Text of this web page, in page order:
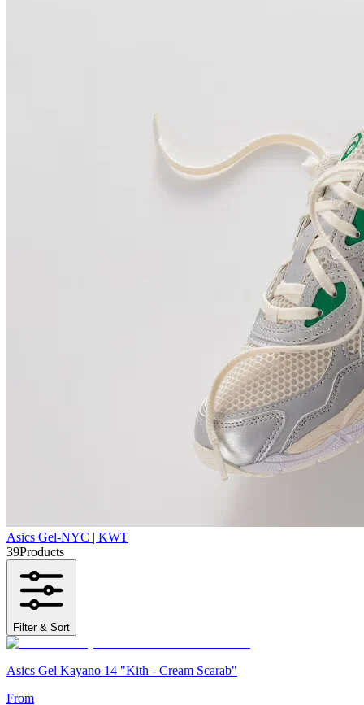
Asics Gel-NYC | KWT
39Products
Filter & Sort
Asics Gel Kayano 14 "Kith - Cream Scarab"
From